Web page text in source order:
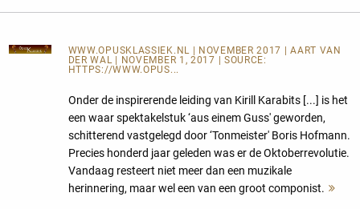
WWW.OPUSKLASSIEK.NL
| NOVEMBER 2017 | AART VAN
DER WAL | NOVEMBER 1, 2017 | SOURCE:
HTTPS://WWW.OPUS...
Onder de inspirerende leiding van Kirill Karabits [...] is het
een waar spektakelstuk ‘aus einem Guss' geworden,
schitterend vastgelegd door ‘Tonmeister' Boris Hofmann.
Precies honderd jaar geleden was er de Oktoberrevolutie.
Vandaag resteert niet meer dan een muzikale
herinnering, maar wel een van een groot componist.